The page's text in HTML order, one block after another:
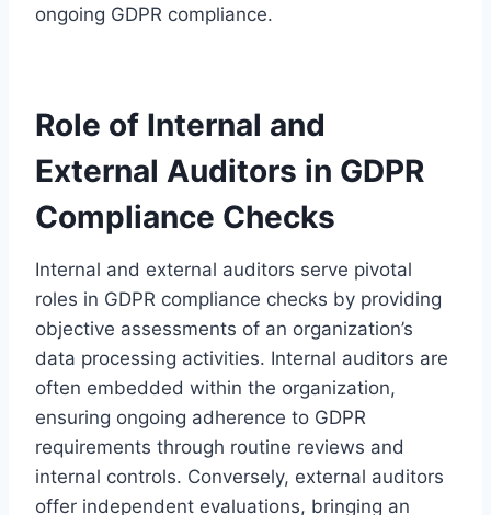
ongoing GDPR compliance.
Role of Internal and
External Auditors in GDPR
Compliance Checks
Internal and external auditors serve pivotal
roles in GDPR compliance checks by providing
objective assessments of an organization’s
data processing activities. Internal auditors are
often embedded within the organization,
ensuring ongoing adherence to GDPR
requirements through routine reviews and
internal controls. Conversely, external auditors
offer independent evaluations, bringing an